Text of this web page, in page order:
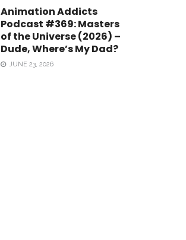
Animation Addicts
Podcast #369: Masters
of the Universe (2026) –
Dude, Where’s My Dad?
JUNE 23, 2026